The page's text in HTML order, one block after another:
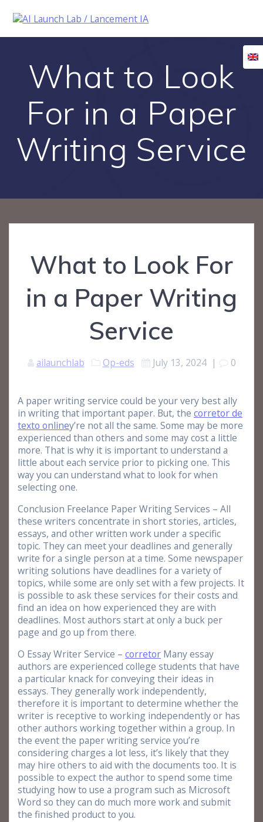
to
What to Look
For in a Paper
Writing Service
What to Look For
in a Paper Writing
Service
ailaunchlab Op-eds July 13, 2024| 0
A paper writing service could be your very best ally
in writing that important paper. But, the corretor de
texto onliney’re not all the same. Some may be more
experienced than others and some may cost a little
more. That is why it is important to understand a
little about each service prior to pickingone. This
way you can understand what to look for when
selecting one.
Conclusion Freelance Paper Writing Services – All
these writers concentrate in short stories, articles,
essays, and other written work under a specific
topic. They can meet your deadlines and generally
write for a single person at a time. Some newspaper
writing solutions have deadlines for a variety of
topics, while some are only set with a few projects. It
is possible to ask these services for their costs and
find an idea on how experienced they are with
deadlines. Most authors start at only a buck per
page and go up from there.
O Essay Writer Service – corretor Many essay
authors are experienced college students that have
a particular knack for conveying their ideas in
essays. They generally work independently,
therefore it is important to determine whether the
writer is receptive to working independently or has
other authors working together within a group. In
the event the paper writing service you’re
considering charges a lot less, it’s likely that they
may hire others to aid with the documents too. It is
possible to expect the author to spend some time
studying how to use a program such as Microsoft
Word so they can do much more work and submit
the finished product to you.